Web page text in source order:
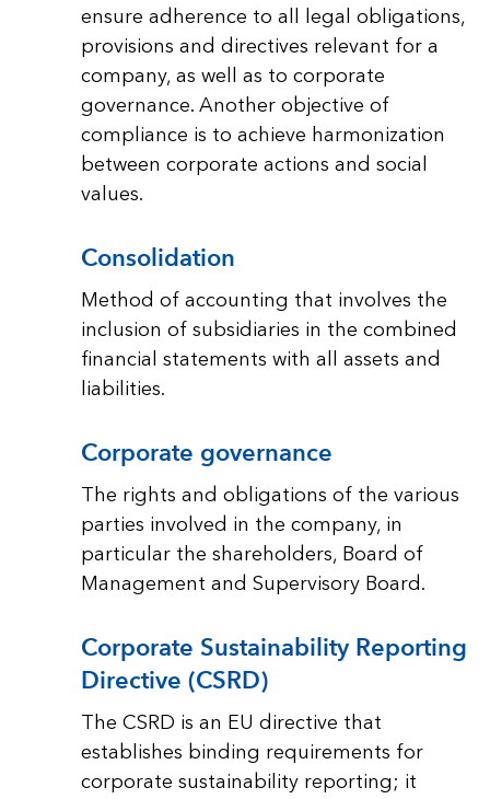
ensure adherence to all legal obligations,
provisions and directives relevant for a
company, as well as to corporate
governance. Another objective of
compliance is to achieve harmonization
between corporate actions and social
values.
Consolidation
Method of accounting that involves the
inclusion of subsidiaries in the combined
financial statements with all assets and
liabilities.
Corporate governance
The rights and obligations of the various
parties involved in the company, in
particular the shareholders, Board of
Management and Supervisory Board.
Corporate Sustainability Reporting
Directive (CSRD)
The CSRD is an EU directive that
establishes binding requirements for
corporate sustainability reporting; it